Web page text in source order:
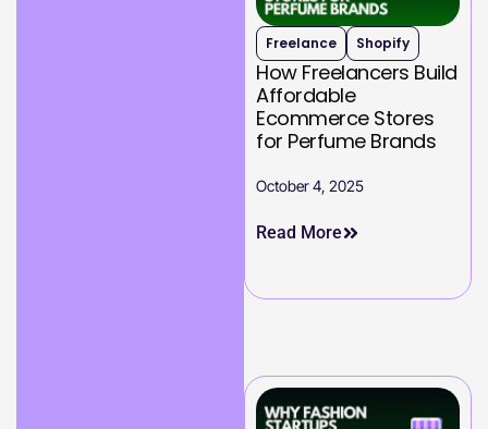
Freelance Shopify
How Freelancers Build
Affordable
Ecommerce Stores
for Perfume Brands
October 4, 2025
Read More